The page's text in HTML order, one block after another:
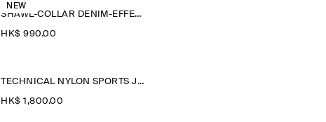
NEW
SHAWL-COLLAR DENIM-EFFECT OVERSHIRT
HK$‌ 990.00
TECHNICAL NYLON SPORTS JACKET
HK$‌ 1,800.00